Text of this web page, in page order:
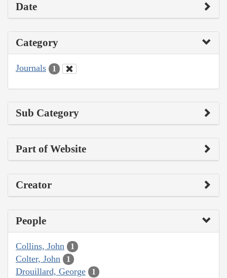
Date
Category
Journals 1
Sub Category
Part of Website
Creator
People
Collins, John 1
Colter, John 1
Drouillard, George 1